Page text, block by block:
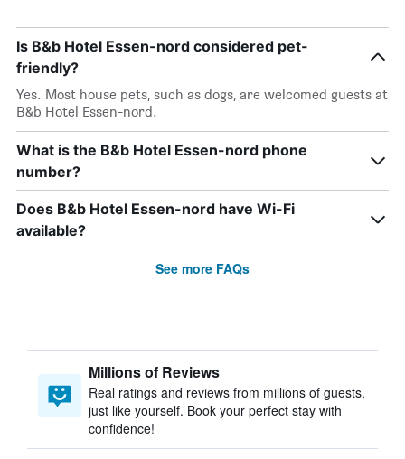
Is B&b Hotel Essen-nord considered pet-
friendly?
Yes. Most house pets, such as dogs, are welcomed guests at
B&b Hotel Essen-nord.
What is the B&b Hotel Essen-nord phone
number?
Does B&b Hotel Essen-nord have Wi-Fi
available?
See more FAQs
Millions of Reviews
Real ratings and reviews from millions of guests,
just like yourself. Book your perfect stay with
confidence!